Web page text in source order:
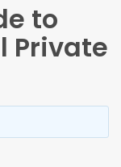
to
Private